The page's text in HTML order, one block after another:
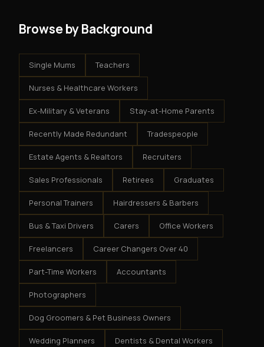
Browse by Background
Single Mums Teachers
Nurses & Healthcare Workers
Ex-Military & Veterans Stay-at-Home Parents
Recently Made Redundant Tradespeople
Estate Agents & Realtors Recruiters
Sales Professionals Retirees Graduates
Personal Trainers Hairdressers & Barbers
Bus & Taxi Drivers Carers Office Workers
Freelancers Career Changers Over 40
Part-Time Workers Accountants
Photographers
Dog Groomers & Pet Business Owners
Wedding Planners Dentists & Dental Workers